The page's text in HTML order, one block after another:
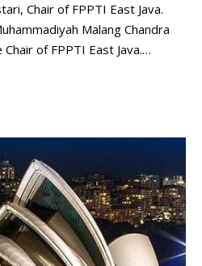
Chair of FPPTI East Java.
Malang Chandra
of FPPTI East Java.…